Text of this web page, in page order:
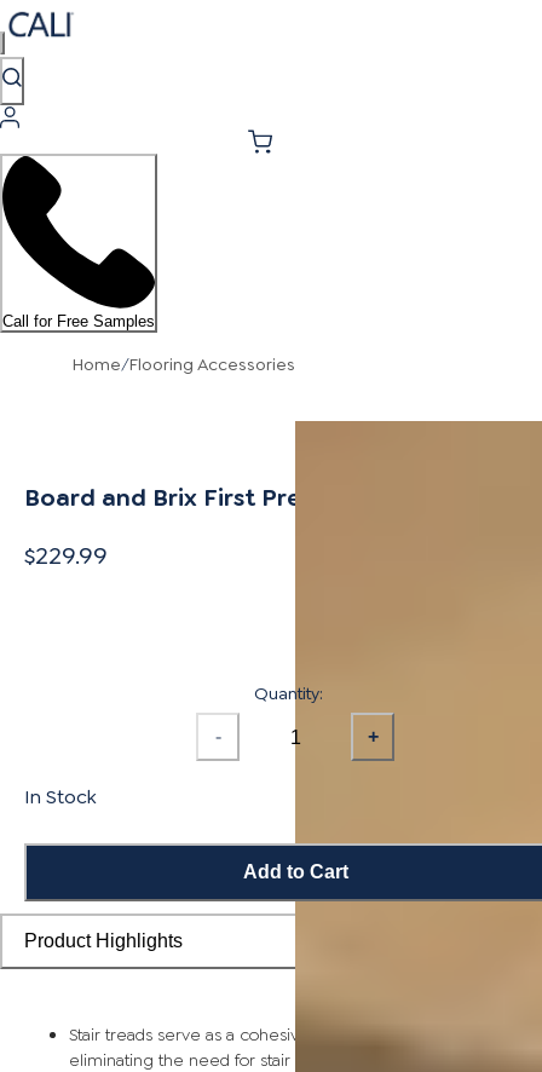
Call for Free Samples
Home/Flooring Accessories
Board and Brix First Press Stair Tread
$229.99
Quantity:
- +
In Stock
Add to Cart
Product Highlights
Stair treads serve as a cohesive top step piece for each stair,
eliminating the need for stair nosing